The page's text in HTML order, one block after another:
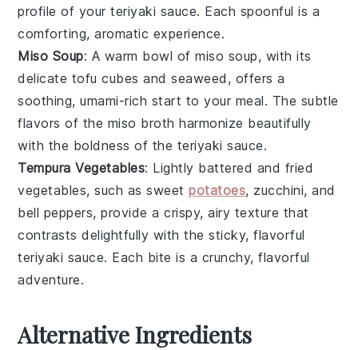
profile of yourteriyaki sauce. Each spoonful is a
comforting, aromatic experience.
Miso Soup: A warm bowl ofmiso soup, with its
delicate tofu cubes andseaweed , offers a
soothing, umami-rich start to your meal. The subtle
flavors of the miso broth harmonize beautifully
with the boldness of the teriyaki sauce.
Tempura Vegetables: Lightly battered and fried
vegetables, such assweetpotatoes, zucchini, and
bell peppers, provide a crispy, airy texture that
contrasts delightfully with the sticky, flavorful
teriyaki sauce. Each bite is a crunchy, flavorful
adventure.
Alternative Ingredients